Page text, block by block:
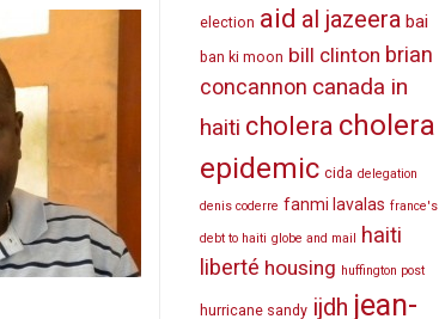
election aid al jazeera bai
ban ki moon bill clinton brian
concannon canada in
haiti cholera cholera
epidemic cida delegation
denis coderre fanmi lavalas france's
debt to haiti globe and mail haiti
liberté housing huffington post
hurricane sandy ijdh jean-